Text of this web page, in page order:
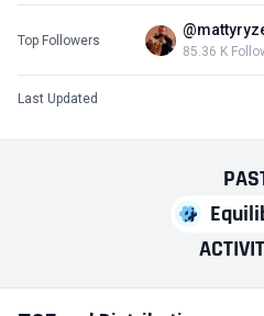
Top Followers
85.36 K
Last Updated